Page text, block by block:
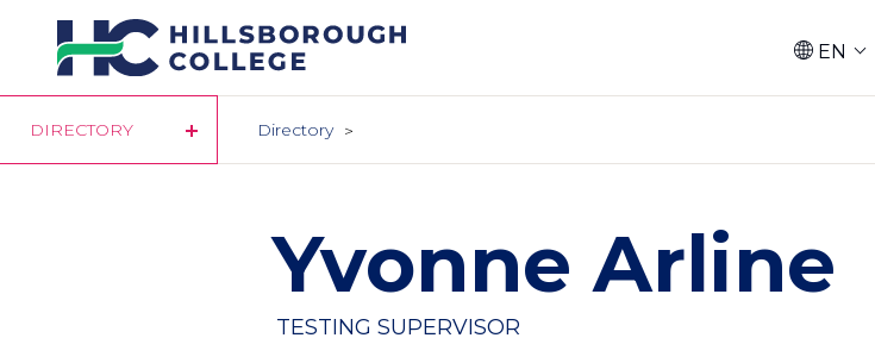
Skip
to
main
EN
DIRECTORY Directory
Yvonne Arline
TESTING SUPERVISOR